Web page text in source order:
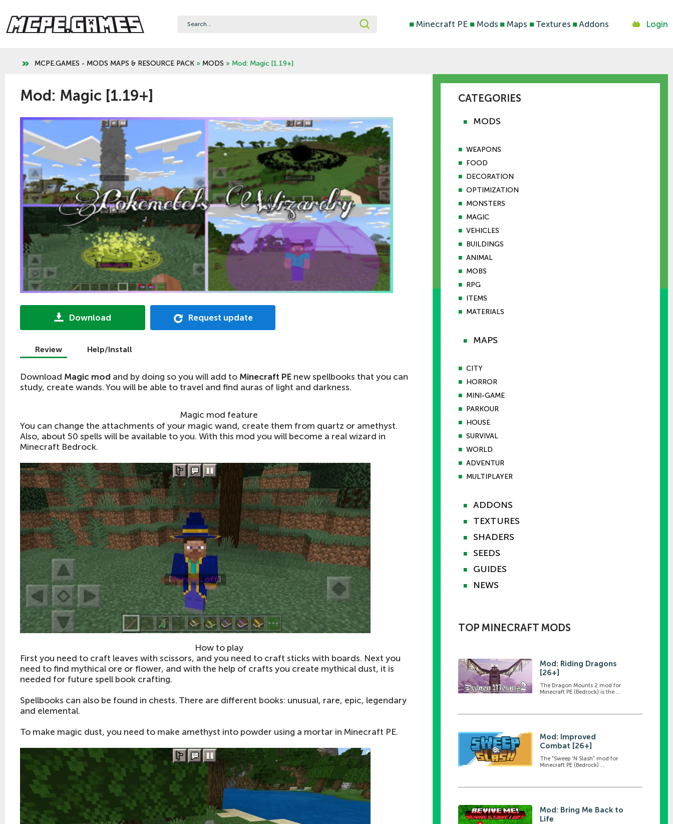
■ Minecraft PE ■Mods ■ Maps ■Textures ■Addons Login
MCPE.GAMES - MODS MAPS & RESOURCE PACK » MODS » Mod: Magic [1.19+]
Mod: Magic [1.19+]
Download Request update
Review Help/Install
Download Magic mod and by doing so you will add to Minecraft PE new spellbooks that you can
study, create wands. You will be able to travel and find auras of light and darkness.
Magic mod feature
You can change the attachments of your magic wand, create them from quartz or amethyst.
Also, about 50 spells will be available to you. With this mod you will become a real wizard in
Minecraft Bedrock.
How to play
First you need to craft leaves with scissors, and you need to craft sticks with boards. Next you
need to find mythical ore or flower, and with the help of crafts you create mythical dust, it is
needed for future spell book crafting.
Spellbooks can also be found in chests. There are different books: unusual, rare, epic, legendary
and elemental.
To make magic dust, you need to make amethyst into powder using a mortar in Minecraft PE.
CATEGORIES
■ MODS
■ WEAPONS
■ FOOD
■ DECORATION
■ OPTIMIZATION
■ MONSTERS
■ MAGIC
■ VEHICLES
■ BUILDINGS
■ ANIMAL
■ MOBS
■ RPG
■ ITEMS
■ MATERIALS
■ MAPS
■ CITY
■ HORROR
■ MINI-GAME
■ PARKOUR
■ HOUSE
■ SURVIVAL
■ WORLD
■ ADVENTUR
■ MULTIPLAYER
■ ADDONS
■ TEXTURES
■ SHADERS
■ SEEDS
■ GUIDES
■ NEWS
TOP MINECRAFT MODS
Mod: Riding Dragons
[26+]
The Dragon Mounts 2 mod for
Minecraft PE (Bedrock) is the ...
Mod: Improved
Combat [26+]
The "Sweep 'N Slash" mod for
Minecraft PE (Bedrock) ...
Mod: Bring Me Back to
Life